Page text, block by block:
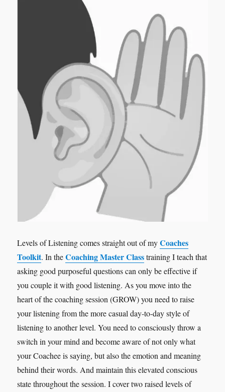
Levels of Listening comes straight out of myCoaches
Toolkit. In theCoaching Master Classtraining I teach that
asking good purposeful questions can only be effective if
you couple it with good listening. As you move into the
heart of the coaching session (GROW) you need to raise
your listening from the more casual day-to-day style of
listening to another level. You need to consciously throw a
switch in your mind and become aware of not only what
your Coachee is saying, but also the emotion and meaning
behind their words. And maintain this elevated conscious
state throughout the session. I cover two raised levels of